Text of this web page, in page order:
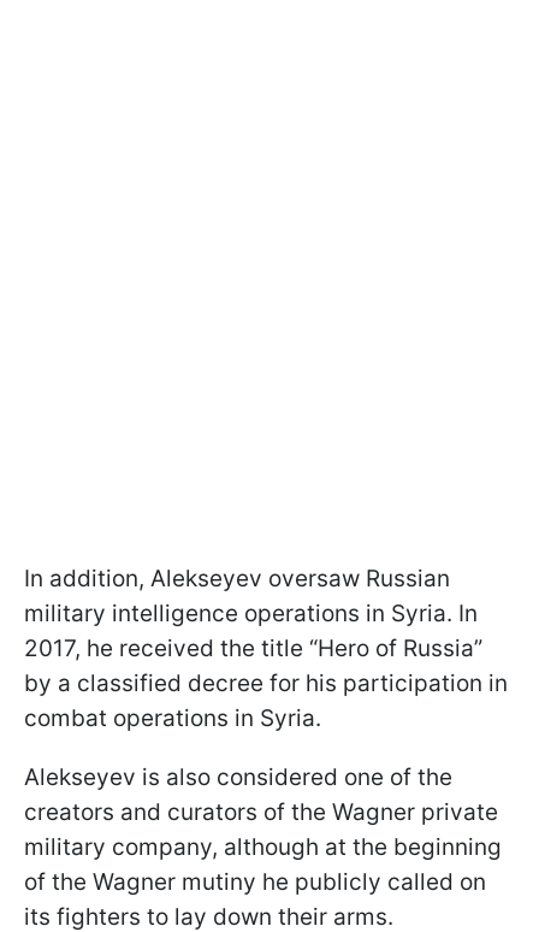
In addition, Alekseyev oversaw Russian
military intelligence operations in Syria. In
2017, he received the title “Hero of Russia”
by a classified decree for his participation in
combat operations in Syria.
Alekseyev is also considered one of the
creators and curators of the Wagner private
military company, although at the beginning
of the Wagner mutiny he publicly called on
its fighters to lay down their arms.